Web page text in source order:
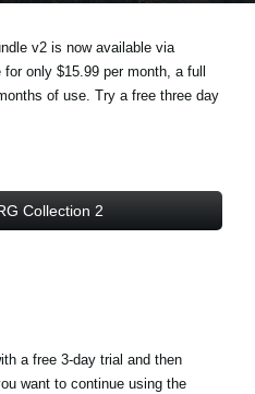
v2 is now available via
only $15.99 per month, a full
of use. Try a free three day
Collection 2
a free 3-day trial and then
want to continue using the